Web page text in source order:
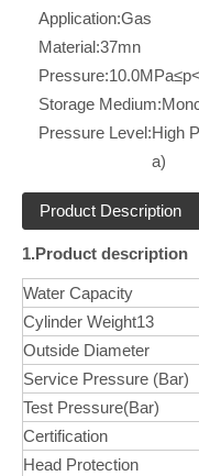
Application:Gas
Material:37mn
Pressure:
Storage Medium:
Pressure Level:High
a)
Product Description
1.Product description
Water Capacity
Cylinder Weight13
Outside Diameter
Service Pressure (Bar)
Test Pressure(Bar)
Certification
Head Protection